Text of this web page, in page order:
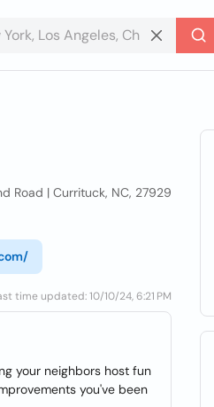
Road | Currituck, NC, 27929
time updated: 10/10/24, 6:21 PM
your neighbors host fun
you've been